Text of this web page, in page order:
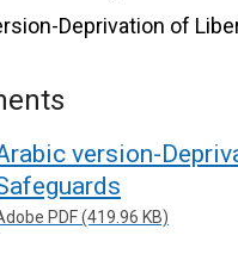
Deprivation of
version-
PDF (419.96 KB)